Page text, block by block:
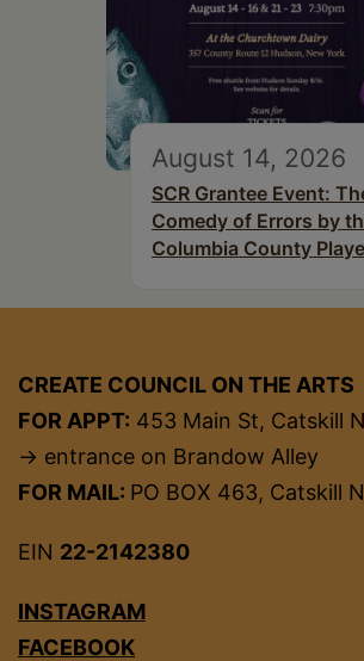
August 14, 2026
SCR Grantee Event:
Comedy of Errors by
Columbia County
CREATE COUNCIL ON THE ARTS
FOR APPT: 453 Main St, Catskill
→ entrance on Brandow Alley
FOR MAIL: PO BOX 463, Catskill
EIN 22-2142380
INSTAGRAM
FACEBOOK